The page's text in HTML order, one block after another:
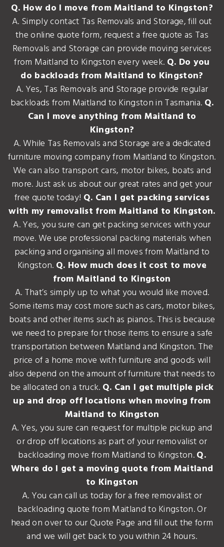
Q. How do I move from Maitland to Kingston?
A. Simply contact Tas Removals and Storage, fill out
the online quote form, request a free quote as Tas
Removals and Storage can provide moving services
from Maitland to Kingston every week. Q. Do you
do backloads from Maitland to Kingston?
A. Yes, Tas Removals and Storage provide regular
backloads from Maitland to Kingston in Tasmania. Q.
Can I move anything from Maitland to
Kingston?
A. While Tas Removals and Storage are a dedicated
furniture moving company from Maitland to Kingston.
We can also transport cars, motor bikes, boats and
more. Just ask us about our great rates and get your
free quote today! Q. Can I get packing services
with my removalist from Maitland to Kingston.
A. Yes, you sure can get packing services with your
move. We use professional packing materials when
packing and organising all moves from Maitland to
Kingston. Q. How much does it cost to move
from Maitland to Kingston
A. That’s simply up to what you would like moved.
Some items may cost more such as cars, motor bikes,
boats and other items such as pianos. This is because
we need to prepare for those items to ensure a safe
transportation between Maitland and Kingston. The
price of a home move with furniture and goods will
also depend on the amount of furniture that needs to
be allocated on a truck. Q. Can I get multiple pick
up and drop off locations when moving from
Maitland to Kingston
A. Yes, you sure can request for multiple pickup and
or drop off locations as part of your removalist or
backloading move from Maitland to Kingston.Q.
Where do I get a moving quote from Maitland
to Kingston
A. You can call us today for a free removalist or
backloading quote from Maitland to Kingston. Or
head on over to our Quote Page and fill out the form
and we will get back to you within 24 hours.